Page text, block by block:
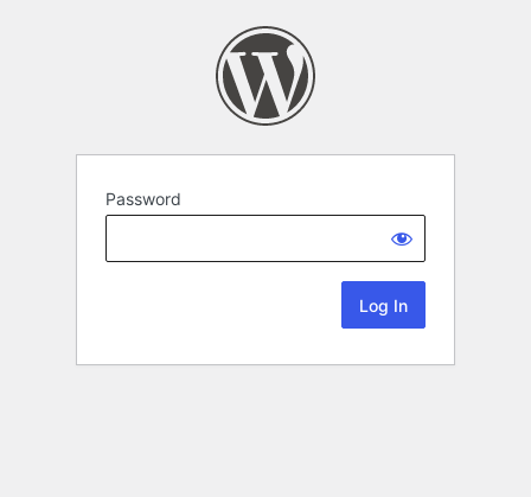
Password